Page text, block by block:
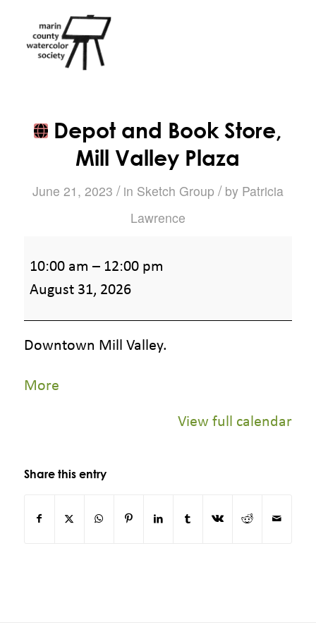
Depot and Book Store,
Mill Valley Plaza
June 21, 2023 / in Sketch Group / by Patricia
Lawrence
and
Book
Store,
Mill
Valley
10:00 am – 12:00 pm
August 31, 2026
Downtown Mill Valley.
Moreabout
View full calendar
Share this entry